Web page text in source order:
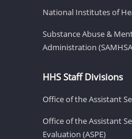
National Institutes of
Substance Abuse &
Administration
HHS Staff Divisions
Office of the Assistant
Office of the Assistant
Evaluation (ASPE)